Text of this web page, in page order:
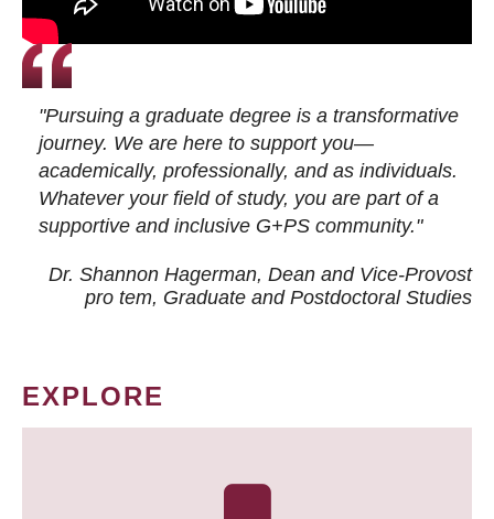
"Pursuing a graduate degree is a transformative
journey. We are here to support you—
academically, professionally, and as individuals.
Whatever your field of study, you are part of a
supportive and inclusive G+PS community."
Dr. Shannon Hagerman, Dean and Vice-Provost
pro tem, Graduate and Postdoctoral Studies
EXPLORE